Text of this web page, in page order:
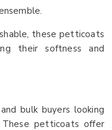
these petticoats
their softness and
bulk buyers looking
petticoats offer